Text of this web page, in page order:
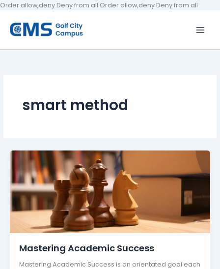
Order allow,deny Deny from all Order allow,deny Deny from all
smart method
Mastering Academic Success
Mastering Academic Success is an orientated goal each